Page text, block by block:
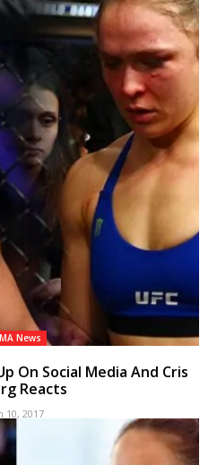
News
On Social Media And Cris
Reacts
10, 2017